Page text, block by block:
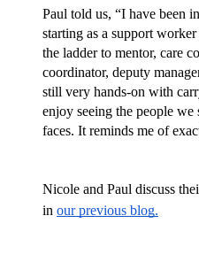
Paul told us, “I have been
starting as a support
the ladder to mentor, care
coordinator, deputy
still very hands-on with
enjoy seeing the people
faces. It reminds me of
Nicole and Paul discuss
in our previous blog.